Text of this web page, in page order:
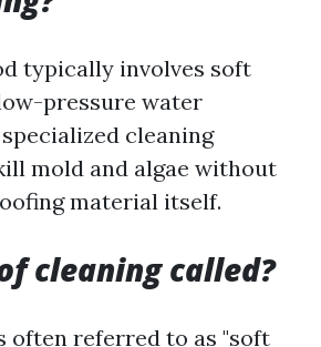
typically involves soft
pressure water
cleaning
mold and algae without
material itself.
cleaning called?
often referred to as "soft